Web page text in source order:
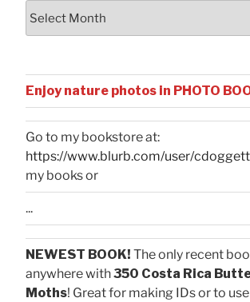
Enjoy nature photos in PHOTO
Go to my bookstore at:
https://www.blurb.com/user/cdoggett
my books or
...
NEWEST BOOK! The only recent
anywhere with350 Costa Rica
Moths! Great for making IDs or to